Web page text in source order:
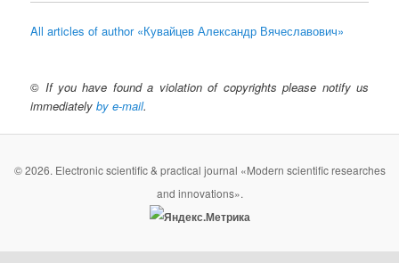
All articles of author «Кувайцев Александр Вячеславович»
© If you have found a violation of copyrights please notify us
immediatelyby e-mail.
© 2026. Electronic scientific & practical journal «Modern scientific researches
and innovations».